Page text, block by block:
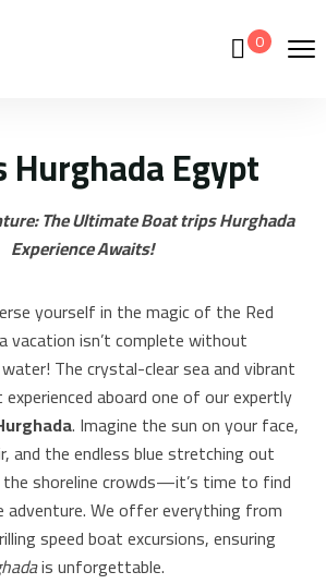
0
Egypt
The Ultimate Boat trips Hurghada
Experience Awaits!
yourself in the magic of the Red
vacation isn’t complete without
The crystal-clear sea and vibrant
aboard one of our expertly
. Imagine the sun on your face,
and the endless blue stretching out
shoreline crowds—it’s time to find
adventure. We offer everything from
speed boat excursions, ensuring
is unforgettable.